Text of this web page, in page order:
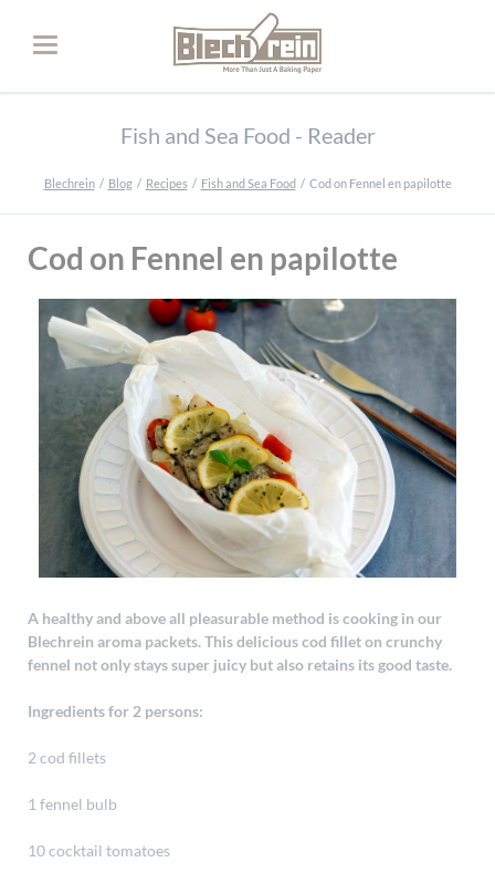
Fish and Sea Food - Reader
Blechrein Blog Recipes Fish and Sea Food Cod on Fennel en papilotte
Cod on Fennel en papilotte
A healthy and above all pleasurable method is cooking in our
Blechrein aroma packets. This delicious cod fillet on crunchy
fennel not only stays super juicy but also retains its good taste.
Ingredients for 2 persons:
2 cod fillets
1 fennel bulb
10 cocktail tomatoes